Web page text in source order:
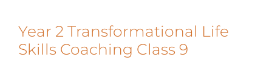
Year 2 Transformational Life
Skills Coaching Class 9